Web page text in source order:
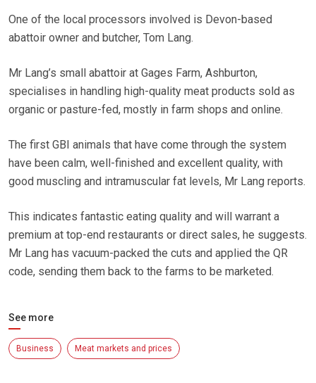
One of the local processors involved is Devon-based
abattoir owner and butcher, Tom Lang.
Mr Lang’s small abattoir at Gages Farm, Ashburton,
specialises in handling high-quality meat products sold as
organic or pasture-fed, mostly in farm shops and online.
The first GBI animals that have come through the system
have been calm, well-finished and excellent quality, with
good muscling and intramuscular fat levels, Mr Lang reports.
This indicates fantastic eating quality and will warrant a
premium at top-end restaurants or direct sales, he suggests.
Mr Lang has vacuum-packed the cuts and applied the QR
code, sending them back to the farms to be marketed.
See more
Business Meat markets and prices